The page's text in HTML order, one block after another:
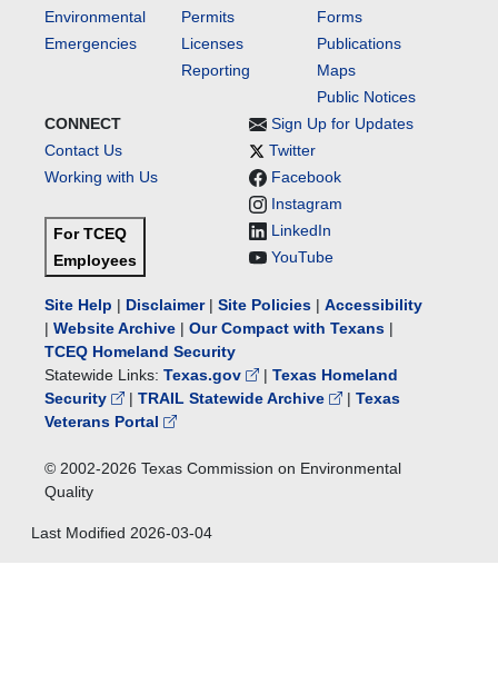
Environmental
Emergencies
Permits
Licenses
Reporting
Forms
Publications
Maps
Public Notices
CONNECT
Contact Us
Working with Us
For TCEQ
Employees
Sign Up for Updates
Twitter
Facebook
Instagram
LinkedIn
YouTube
Site Help | Disclaimer| Site Policies | Accessibility
| Website Archive | Our Compact with Texans |
TCEQ Homeland Security
Statewide Links: Texas.gov | Texas Homeland
Security
| TRAIL Statewide Archive | Texas
Veterans Portal
© 2002-2026 Texas Commission on Environmental
Quality
Last Modified 2026-03-04